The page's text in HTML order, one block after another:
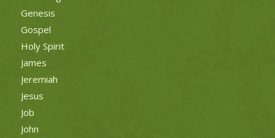
Genesis
Gospel
Holy Spirit
James
Jeremiah
Jesus
Job
John